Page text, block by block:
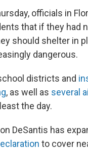
officials in
that if they had
should shelter in
dangerous.
districts and
, as well as several
the day.
DeSantis has
to cover